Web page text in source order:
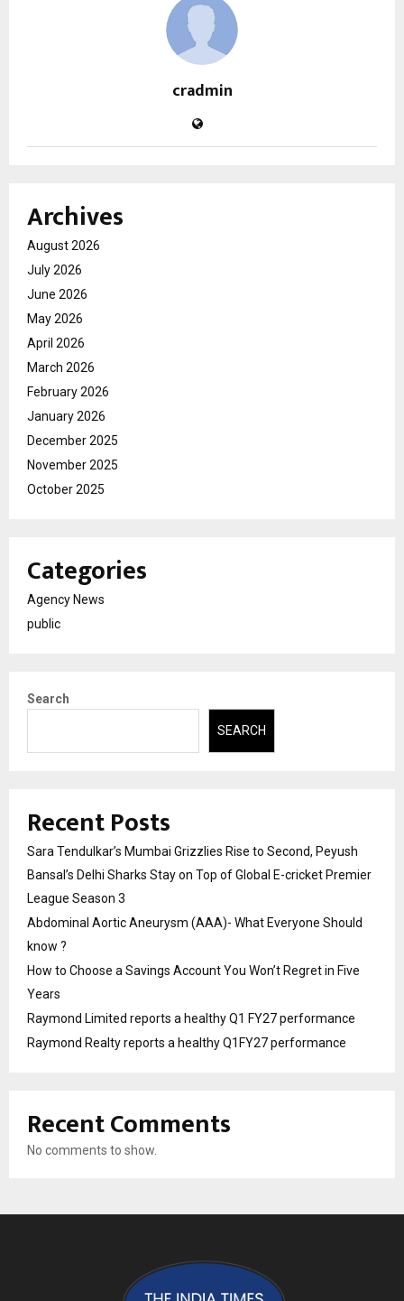
cradmin
Archives
August 2026
July 2026
June 2026
May 2026
April 2026
March 2026
February 2026
January 2026
December 2025
November 2025
October 2025
Categories
Agency News
public
Search
SEARCH
Recent Posts
Sara Tendulkar’s Mumbai Grizzlies Rise to Second, Peyush
Bansal’s Delhi Sharks Stay on Top of Global E-cricket Premier
League Season 3
Abdominal Aortic Aneurysm (AAA)- What Everyone Should
know ?
How to Choose a Savings Account You Won’t Regret in Five
Years
Raymond Limited reports a healthy Q1 FY27 performance
Raymond Realty reports a healthy Q1FY27 performance
Recent Comments
No comments to show.